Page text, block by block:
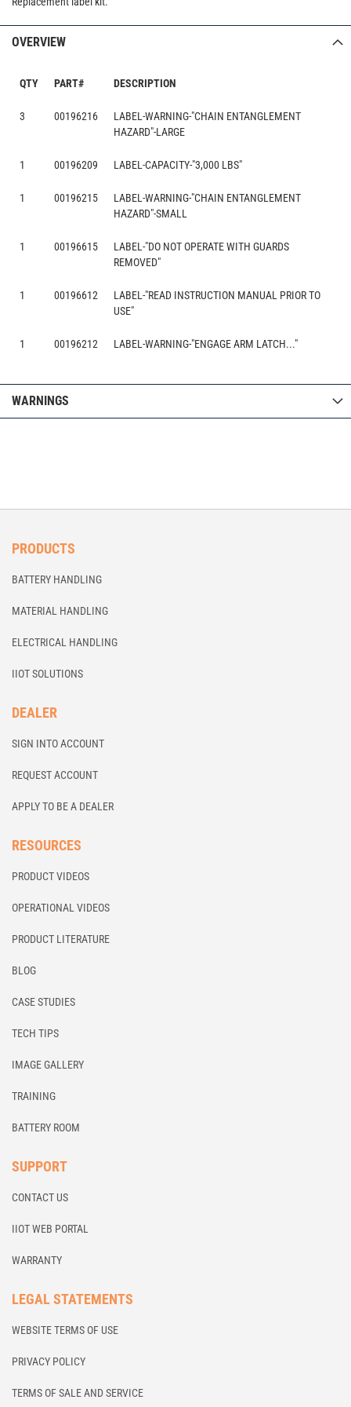
OVERVIEW
QTY PART# DESCRIPTION
3 00196216
LABEL-WARNING-"CHAIN ENTANGLEMENT
HAZARD"-LARGE
1 00196209 LABEL-CAPACITY-"3,000 LBS"
1 00196215
LABEL-WARNING-"CHAIN ENTANGLEMENT
HAZARD"-SMALL
1 00196615
LABEL-"DO NOT OPERATE WITH GUARDS
REMOVED"
1 00196612
LABEL-"READ INSTRUCTION MANUAL PRIOR TO
USE"
1 00196212 LABEL-WARNING-"ENGAGE ARM LATCH..."
WARNINGS
PRODUCTS
BATTERY HANDLING
MATERIAL HANDLING
ELECTRICAL HANDLING
IIOT SOLUTIONS
DEALER
SIGN INTO ACCOUNT
REQUEST ACCOUNT
APPLY TO BE A DEALER
RESOURCES
PRODUCT VIDEOS
OPERATIONAL VIDEOS
PRODUCT LITERATURE
BLOG
CASE STUDIES
TECH TIPS
IMAGE GALLERY
TRAINING
BATTERY ROOM
SUPPORT
CONTACT US
IIOT WEB PORTAL
WARRANTY
LEGAL STATEMENTS
WEBSITE TERMS OF USE
PRIVACY POLICY
TERMS OF SALE AND SERVICE